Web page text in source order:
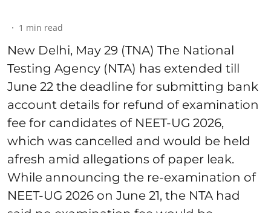
1 min read
New Delhi, May 29 (TNA) The National
Testing Agency (NTA) has extended till
June 22 the deadline for submitting bank
account details for refund of examination
fee for candidates of NEET-UG 2026,
which was cancelled and would be held
afresh amid allegations of paper leak.
While announcing the re-examination of
NEET-UG 2026 on June 21, the NTA had